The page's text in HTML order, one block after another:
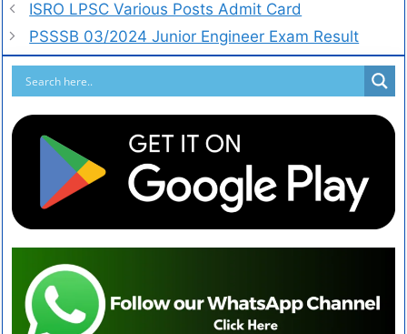
ISRO LPSC Various Posts Admit Card
PSSSB 03/2024 Junior Engineer Exam Result